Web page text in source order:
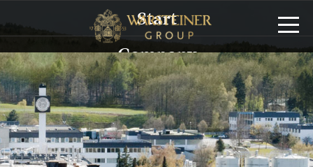
Start
Company
History
Management
Sustainability